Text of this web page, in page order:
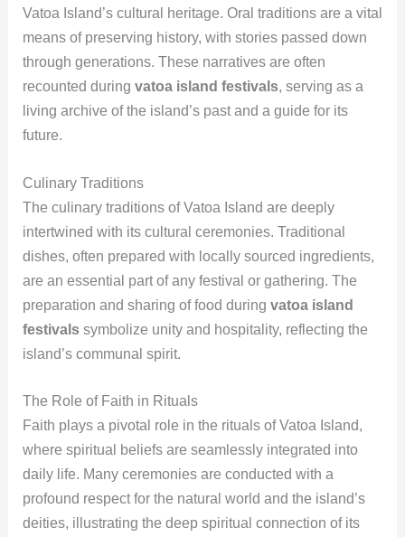
Vatoa Island’s cultural heritage. Oral traditions are a vital
means of preserving history, with stories passed down
through generations. These narratives are often
recounted during vatoa island festivals, serving as a
living archive of the island’s past and a guide for its
future.
Culinary Traditions
The culinary traditions of Vatoa Island are deeply
intertwined with its cultural ceremonies. Traditional
dishes, often prepared with locally sourced ingredients,
are an essential part of any festival or gathering. The
preparation and sharing of food during vatoa island
festivalssymbolize unity and hospitality, reflecting the
island’s communal spirit.
The Role of Faith in Rituals
Faith plays a pivotal role in the rituals of Vatoa Island,
where spiritual beliefs are seamlessly integrated into
daily life. Many ceremonies are conducted with a
profound respect for the natural world and the island’s
deities, illustrating the deep spiritual connection of its